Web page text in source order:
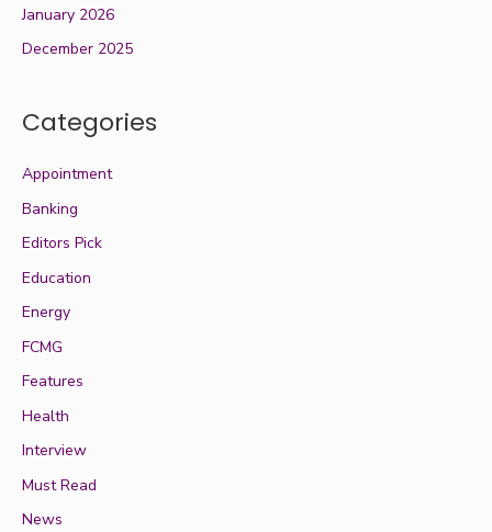
January 2026
December 2025
Categories
Appointment
Banking
Editors Pick
Education
Energy
FCMG
Features
Health
Interview
Must Read
News